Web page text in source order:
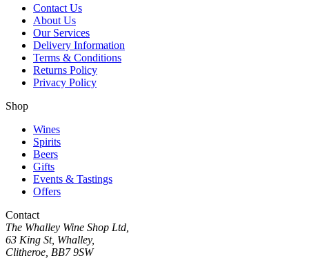
Contact Us
About Us
Our Services
Delivery Information
Terms & Conditions
Returns Policy
Privacy Policy
Shop
Wines
Spirits
Beers
Gifts
Events & Tastings
Offers
Contact
The Whalley Wine Shop Ltd,
63 King St, Whalley,
Clitheroe, BB7 9SW